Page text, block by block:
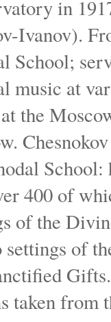
in
Ivanov).
School;
music at
the
400 of
of the
of
taken